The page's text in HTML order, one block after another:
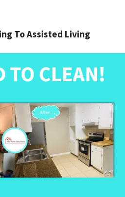
To Assisted Living
TO CLEAN!